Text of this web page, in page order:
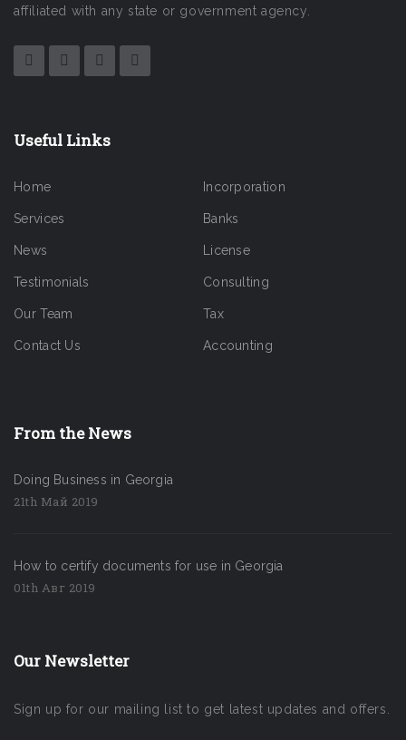
affiliated with any state or government agency.
Useful Links
Home
Services
News
Testimonials
Our Team
Contact Us
Incorporation
Banks
License
Consulting
Tax
Accounting
From the News
Doing Business in Georgia
21th Май 2019
How to certify documents for use in Georgia
01th Авг 2019
Our Newsletter
Sign up for our mailing list to get latest updates and offers.